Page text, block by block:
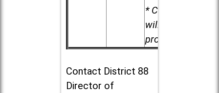
* Child care
will be
provided.
Contact District 88
Director of